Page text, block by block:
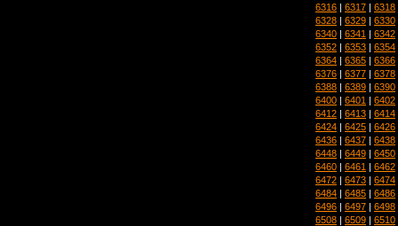
6316 | 6317 | 6318
6328 | 6329 | 6330
6340 | 6341 | 6342
6352 | 6353 | 6354
6364 | 6365 | 6366
6376 | 6377 | 6378
6388 | 6389 | 6390
6400 | 6401 | 6402
6412 | 6413 | 6414
6424 | 6425 | 6426
6436 | 6437 | 6438
6448 | 6449 | 6450
6460 | 6461 | 6462
6472 | 6473 | 6474
6484 | 6485 | 6486
6496 | 6497 | 6498
6508 | 6509 | 6510